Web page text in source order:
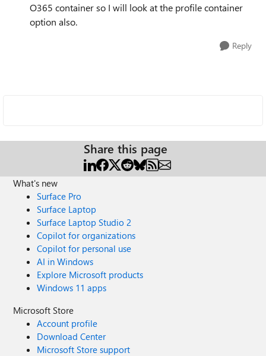
O365 container so I will look at the profile container
option also.
Reply
Share this page
What's new
Surface Pro
Surface Laptop
Surface Laptop Studio 2
Copilot for organizations
Copilot for personal use
AI in Windows
Explore Microsoft products
Windows 11 apps
Microsoft Store
Account profile
Download Center
Microsoft Store support